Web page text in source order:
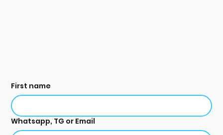
First name
Whatsapp, TG or Email